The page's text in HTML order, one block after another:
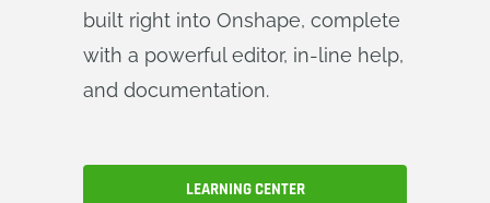
built right into Onshape, complete
with a powerful editor, in-line help,
and documentation.
LEARNING CENTER